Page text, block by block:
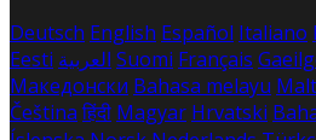
Deutsch English Español Italiano
Eesti العربية Suomi Français
Македонски Bahasa melayu
Čeština हिंदी Magyar Hrvatski